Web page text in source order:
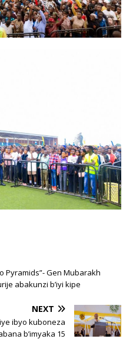
Pyramids”- Gen Mubarakh
abakunzi b’iyi kipe
NEXT
ibyo kuboneza
b’imyaka 15